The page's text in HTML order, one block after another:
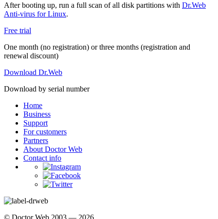
After booting up, run a full scan of all disk partitions with Dr.Web
Anti-virus for Linux.
Free trial
One month (no registration) or three months (registration and
renewal discount)
Download Dr.Web
Download by serial number
Home
Business
Support
For customers
Partners
About Doctor Web
Contact info
© Doctor Web 2003 — 2026